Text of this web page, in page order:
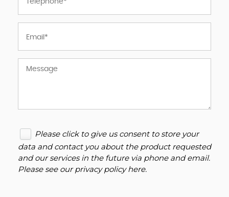
Please click to give us consent to store your
data and contact you about the product requested
and our services in the future via phone and email.
Please see ourprivacy policy here.